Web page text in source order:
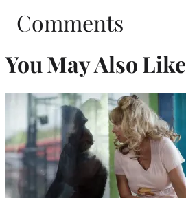
Comments
You May Also Like